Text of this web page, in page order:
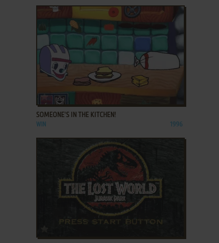
ADD TO FAVORITES
SOMEONE'S IN THE KITCHEN!
WIN 1996